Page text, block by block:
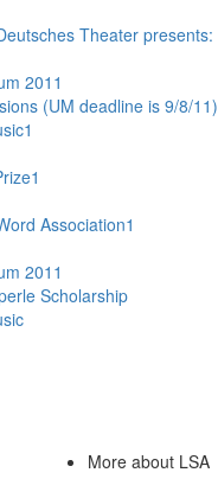
Theater presents:
2011
(UM deadline is 9/8/11)
Association1
2011
Scholarship
More about LSA